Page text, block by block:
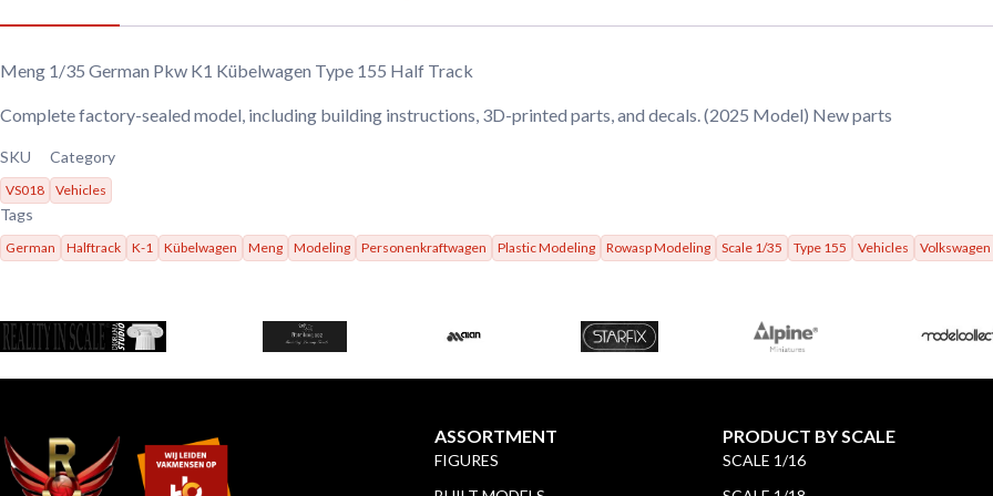
Meng 1/35 German Pkw K1 Kübelwagen Type 155 Half Track
Complete factory-sealed model, including building instructions, 3D-printed parts, and decals. (2025 Model) New parts
SKU
VS018
Category
Vehicles
Tags
German Halftrack K-1 Kübelwagen Meng Modeling Personenkraftwagen Plastic Modeling Rowasp Modeling Scale 1/35 Type 155 Vehicles Volkswagen
ASSORTMENT
FIGURES
PRODUCT BY SCALE
SCALE 1/16